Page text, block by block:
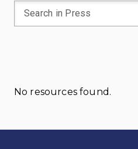
No resources found.